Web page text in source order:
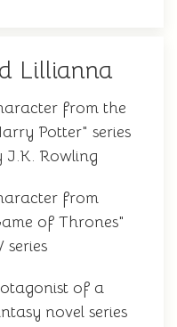
Lillianna
from the
Potter" series
J.K. Rowling
from
of Thrones"
series
of a
novel series